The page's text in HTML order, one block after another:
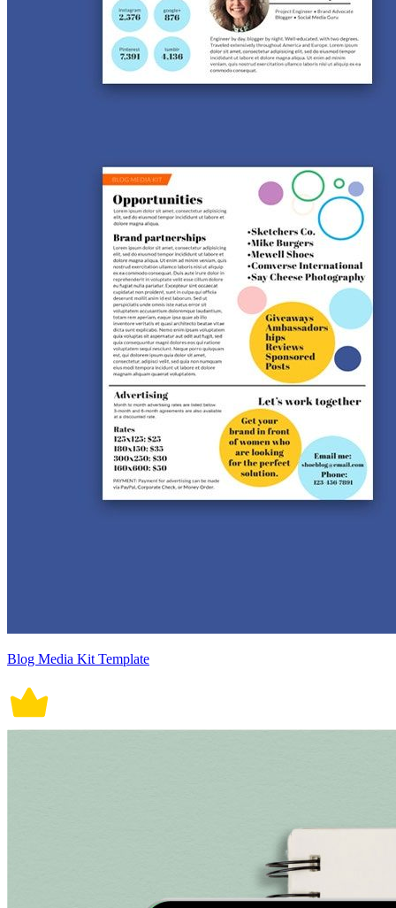
Blog Media Kit Template